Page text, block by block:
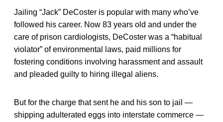
Jailing “Jack” DeCoster is popular with many who’ve
followed his career. Now 83 years old and under the
care of prison cardiologists, DeCoster was a “habitual
violator” of environmental laws, paid millions for
fostering conditions involving harassment and assault
and pleaded guilty to hiring illegal aliens.
But for the charge that sent he and his son to jail —
shipping adulterated eggs into interstate commerce —